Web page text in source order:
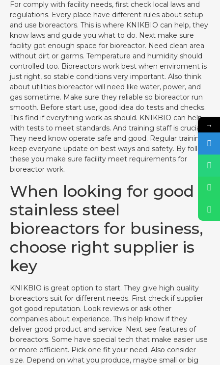
For comply with facility needs, first check local laws and
regulations. Every place have different rules about setup
and use bioreactors. This is where KNIKBIO can help, they
know laws and guide you what to do. Next make sure
facility got enough space for bioreactor. Need clean area
without dirt or germs. Temperature and humidity should
controlled too. Bioreactors work best when enviroment is
just right, so stable conditions very important. Also think
about utilities bioreactor will need like water, power, and
gas sometime. Make sure they reliable so bioreactor run
smooth. Before start use, good idea do tests and checks.
This find if everything work as should. KNIKBIO can help
with tests to meet standards. And training staff is crucial.
They need know operate safe and good. Regular training
keep everyone update on best ways and safety. By follow
these you make sure facility meet requirements for
bioreactor work.
When looking for good
stainless steel
bioreactors for business,
choose right supplier is
key
KNIKBIO is great option to start. They give high quality
bioreactors suit for different needs. First check if supplier
got good reputation. Look reviews or ask other
companies about experience. This help know if they
deliver good product and service. Next see features of
bioreactors. Some have special tech that make easier use
or more efficient. Pick one fit your need. Also consider
size. Depend on what you produce, maybe small or big
→